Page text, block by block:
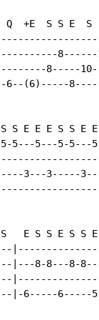
Q  +E  S S E  S
8------
8-----
(6)-----
S E E E S S E E
5---5---5-5---
3---3-----
E S S E S S
|---8-8---8-
|-6-----6-----